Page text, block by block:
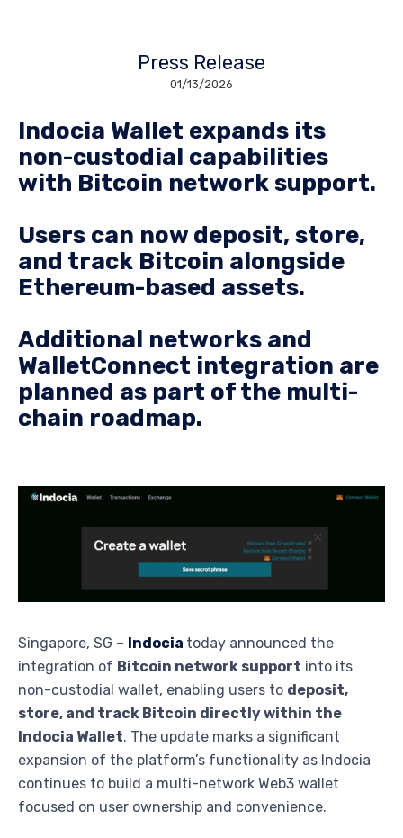
Press Release
01/13/2026
Indocia Wallet expands its
non-custodial capabilities
with Bitcoin network support.
Users can now deposit, store,
and track Bitcoin alongside
Ethereum-based assets.
Additional networks and
WalletConnect integration are
planned as part of the multi-
chain roadmap.
Singapore, SG – Indocia today announced the
integration of Bitcoin network support into its
non-custodial wallet, enabling users to deposit,
store, and track Bitcoin directly within the
Indocia Wallet. The update marks a significant
expansion of the platform’s functionality as Indocia
continues to build a multi-network Web3 wallet
focused on user ownership and convenience.